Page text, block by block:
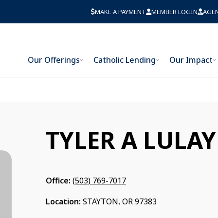
MAKE A PAYMENT MEMBER LOGIN
Our Offerings
Catholic Lending Our Impact
TYLER A LULAY
Office: (503) 769-7017
Location: STAYTON, OR 97383